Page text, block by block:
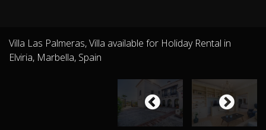
Villa Las Palmeras, Villa available for Holiday Rental in
Elviria, Marbella, Spain